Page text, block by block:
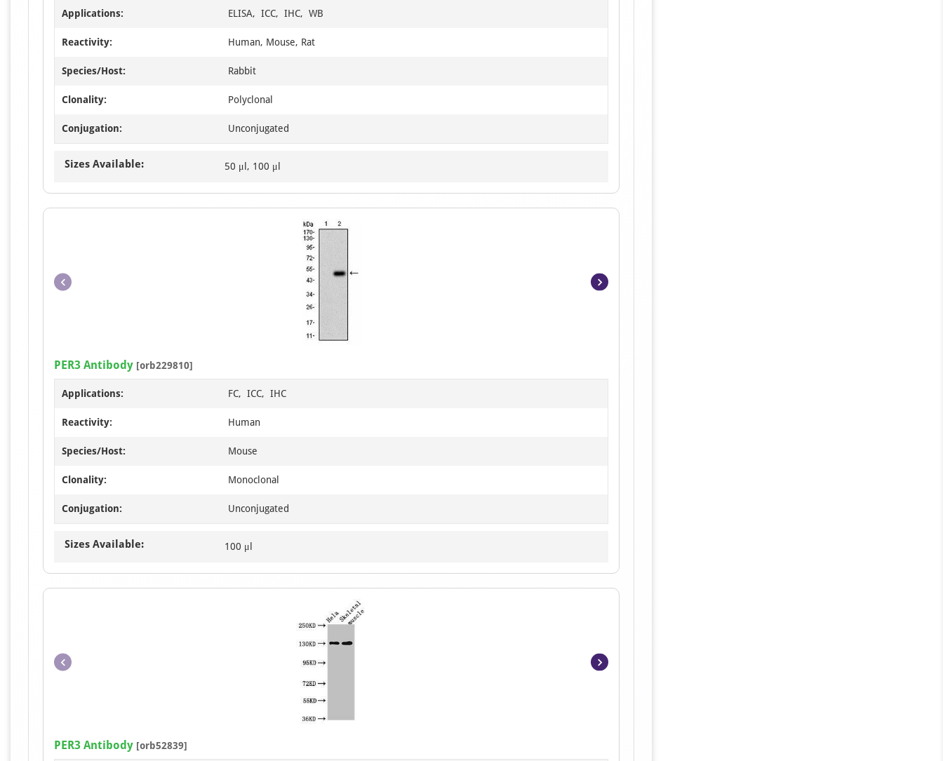
Applications: ELISA, ICC, IHC, WB
Reactivity: Human, Mouse, Rat
Species/Host: Rabbit
Clonality: Polyclonal
Conjugation: Unconjugated
Sizes Available: 50 μl, 100 μl
1
of
7
PER3 Antibody [orb229810]
Applications: FC, ICC, IHC
Reactivity: Human
Species/Host: Mouse
Clonality: Monoclonal
Conjugation: Unconjugated
Sizes Available: 100 μl
4
PER3 Antibody [orb52839]